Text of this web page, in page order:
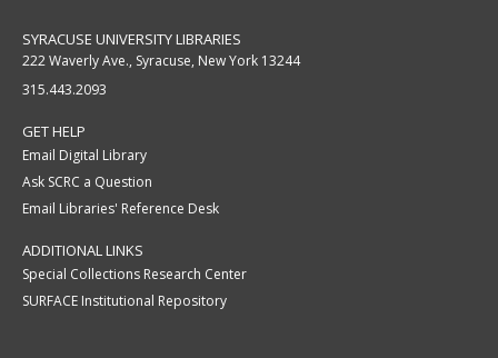
SYRACUSE UNIVERSITY LIBRARIES
222 Waverly Ave., Syracuse, New York 13244
315.443.2093
GET HELP
Email Digital Library
Ask SCRC a Question
Email Libraries' Reference Desk
ADDITIONAL LINKS
Special Collections Research Center
SURFACE Institutional Repository